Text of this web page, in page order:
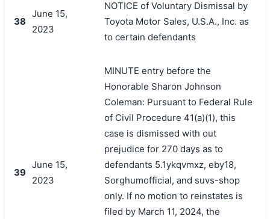
38
June 15,
2023
NOTICE of Voluntary Dismissal by
Toyota Motor Sales, U.S.A., Inc. as
to certain defendants
39
June 15,
2023
MINUTE entry before the
Honorable Sharon Johnson
Coleman: Pursuant to Federal Rule
of Civil Procedure 41(a)(1), this
case is dismissed with out
prejudice for 270 days as to
defendants 5.1ykqvmxz, eby18,
Sorghumofficial, and suvs-shop
only. If no motion to reinstates is
filed by March 11, 2024, the